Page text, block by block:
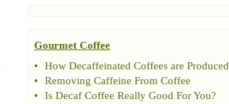
Gourmet Coffee
•
How Decaffeinated Coffees are Produced
•
Removing Caffeine From Coffee
•
Is Decaf Coffee Really Good For You?